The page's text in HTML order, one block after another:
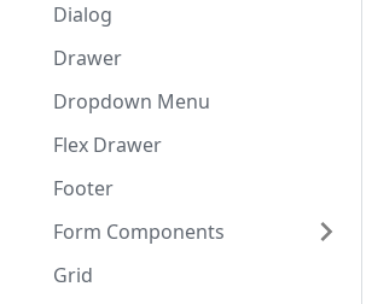
Dialog
Drawer
Dropdown Menu
Flex Drawer
Footer
Form Components
Grid